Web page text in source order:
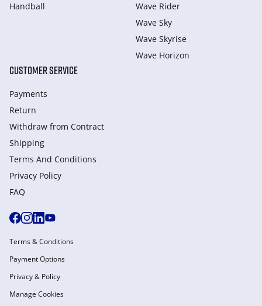
Handball
Wave Rider
Wave Sky
Wave Skyrise
Wave Horizon
CUSTOMER SERVICE
Payments
Return
Withdraw from Сontract
Shipping
Terms And Conditions
Privacy Policy
FAQ
Terms & Conditions
Payment Options
Privacy & Policy
Manage Cookies